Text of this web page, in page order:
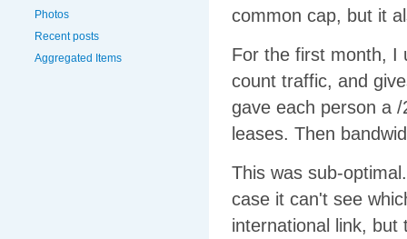
Photos
Recent posts
Aggregated Items
common cap, but it
For the first month, I
count traffic, and
gave each person a
leases. Then
This was sub-
case it can't see
international link, but